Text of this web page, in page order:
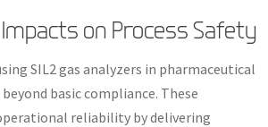
on Process Safety
SIL2 gas analyzers in pharmaceutical
basic compliance. These
reliability by delivering